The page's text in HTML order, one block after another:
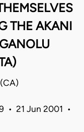
THE AKANI
• 21 Jun 2001 •